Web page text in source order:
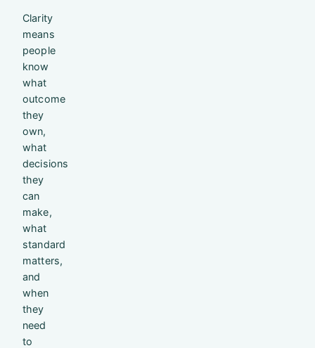
Clarity
means
people
know
what
outcome
they
own,
what
decisions
they
can
make,
what
standard
matters,
and
when
they
need
to